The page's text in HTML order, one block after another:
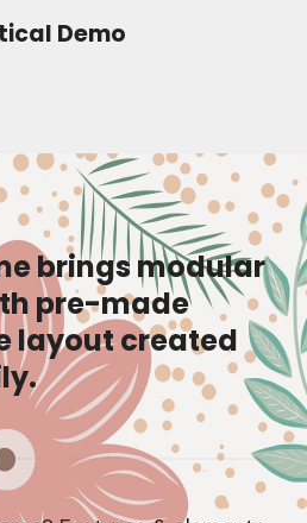
Demo
brings modular
pre-made
layout created